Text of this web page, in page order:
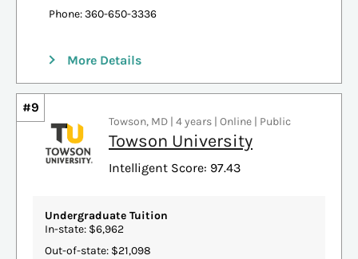
Phone: 360-650-3336
More Details
#9
Towson, MD | 4 years | Online | Public
Towson University
Intelligent Score: 97.43
Undergraduate Tuition
In-state: $6,962
Out-of-state: $21,098